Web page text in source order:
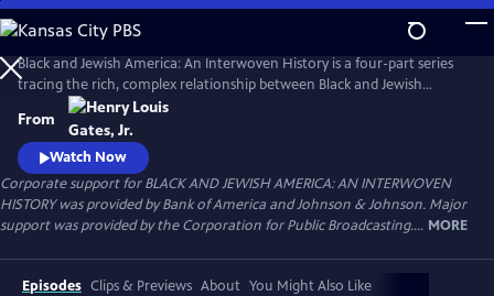
Skip
to
Main
Content
Black and Jewish America: An Interwoven History is a four-part series
tracing the rich, complex relationship between Black and Jewish
Americans — defined by solidarity and strained by division. Drawn
together by racism and antisemitism, they forged civic and cultural
bonds, especially during the civil rights era. The series explores both the
challenges and enduring promise of that alliance.
From
Watch Now
Corporate support for BLACK AND JEWISH AMERICA: AN INTERWOVEN
HISTORY was provided by Bank of America and Johnson & Johnson. Major
support was provided by the Corporation for Public Broadcasting.... MORE
Episodes Clips & Previews About You Might Also Like